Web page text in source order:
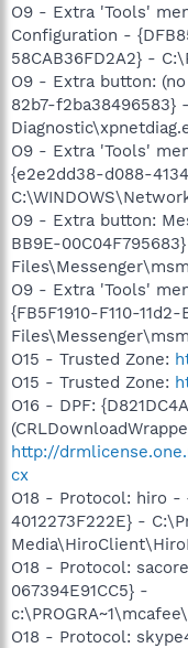
O9 - Extra 'Tools'
Configuration -
58CAB36FD2A2} -
O9 - Extra button:
82b7-f2ba38496583}
O9 - Extra 'Tools'
{e2e2dd38-d088-
O9 - Extra button:
BB9E-
O9 - Extra 'Tools'
{FB5F1910-F110-
O15 - Trusted Zone:
O15 - Trusted Zone:
O16 - DPF:
http://
cx
O18 - Protocol: hiro -
4012273F222E} -
O18 - Protocol:
067394E91CC5} -
O18 - Protocol: